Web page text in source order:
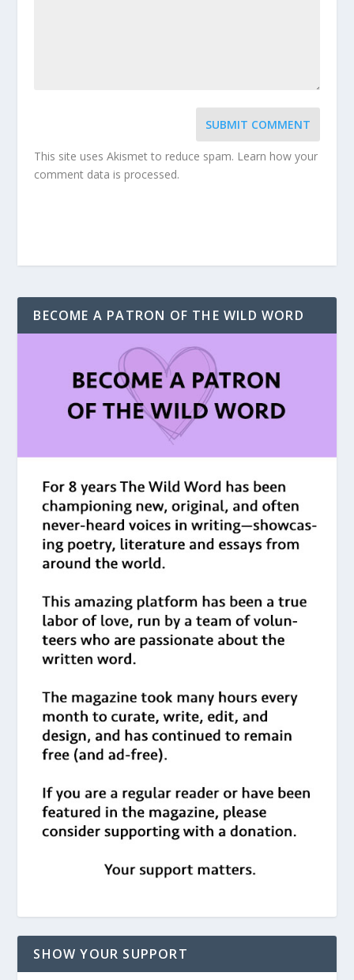
SUBMIT COMMENT
This site uses Akismet to reduce spam. Learn how your
comment data is processed.
BECOME A PATRON OF THE WILD WORD
SHOW YOUR SUPPORT